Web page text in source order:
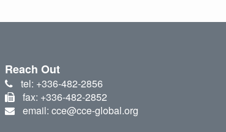
Reach Out
tel: +336-482-2856
fax: +336-482-2852
email: cce@cce-global.org